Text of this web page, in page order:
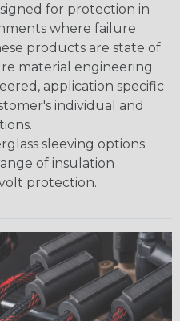
for protection in
where failure
products are state of
material engineering.
application specific
individual and
sleeving options
of insulation
protection.